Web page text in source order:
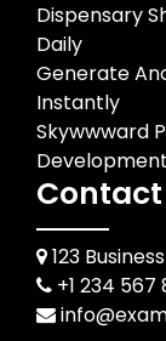
Dispensary
Daily
Generate
Instantly
Skywwward
123
+1 234 567